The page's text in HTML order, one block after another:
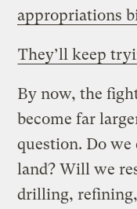
appropriations
They’ll keep
By now, the
become far
question. Do we
land? Will we
drilling,